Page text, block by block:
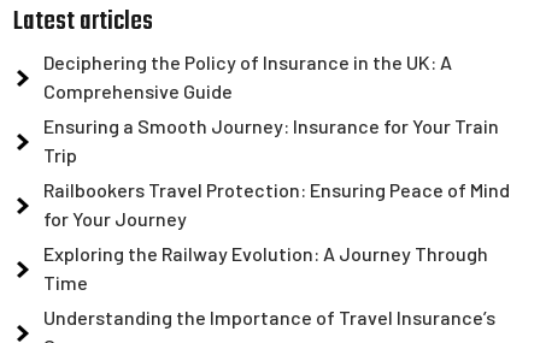
Latest articles
Deciphering the Policy of Insurance in the UK: A
Comprehensive Guide
Ensuring a Smooth Journey: Insurance for Your Train
Trip
Railbookers Travel Protection: Ensuring Peace of Mind
for Your Journey
Exploring the Railway Evolution: A Journey Through
Time
Understanding the Importance of Travel Insurance’s